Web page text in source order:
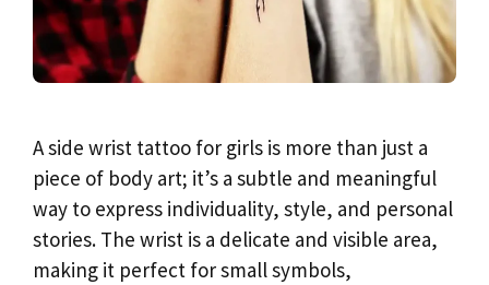
A side wrist tattoo for girls is more than just a
piece of body art; it’s a subtle and meaningful
way to express individuality, style, and personal
stories. The wrist is a delicate and visible area,
making it perfect for small symbols,